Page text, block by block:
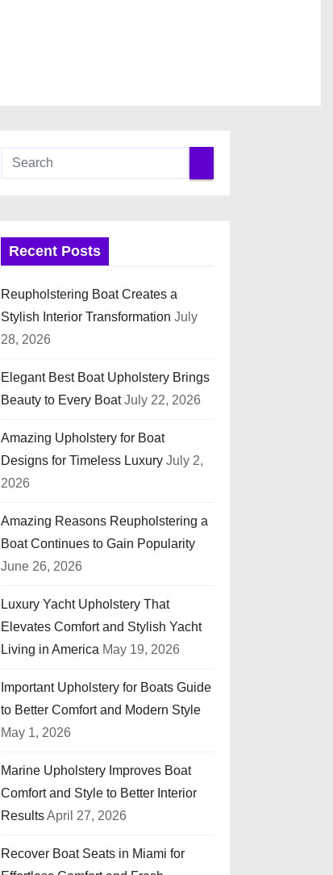
Recent Posts
Reupholstering Boat Creates a
Stylish Interior Transformation July
28, 2026
Elegant Best Boat Upholstery Brings
Beauty to Every Boat July 22, 2026
Amazing Upholstery for Boat
Designs for Timeless Luxury July 2,
2026
Amazing Reasons Reupholstering a
Boat Continues to Gain Popularity
June 26, 2026
Luxury Yacht Upholstery That
Elevates Comfort and Stylish Yacht
Living in America May 19, 2026
Important Upholstery for Boats Guide
to Better Comfort and Modern Style
May 1, 2026
Marine Upholstery Improves Boat
Comfort and Style to Better Interior
ResultsApril 27, 2026
Recover Boat Seats in Miami for